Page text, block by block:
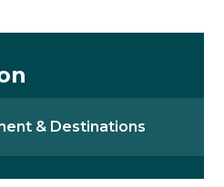
& Destinations